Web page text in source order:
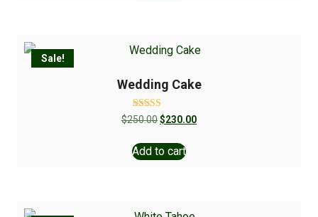
Sale!
Wedding Cake
Rated
5.00
$250.00$230.00
Add to cart